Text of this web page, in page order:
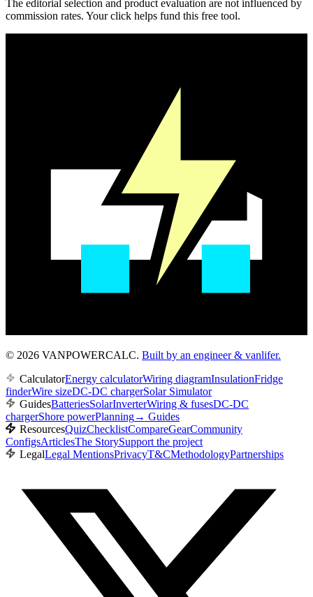
The editorial selection and product evaluation are not influenced by
commission rates. Your click helps fund this free tool.
© 2026 VANPOWERCALC. Built by an engineer & vanlifer.
CalculatorEnergy calculatorWiring diagramInsulationFridge
finderWire sizeDC-DC chargerSolar Simulator
GuidesBatteriesSolarInverterWiring & fusesDC-DC
chargerShore powerPlanning→ Guides
ResourcesQuizChecklistCompareGearCommunity
ConfigsArticlesThe StorySupport the project
LegalLegal MentionsPrivacyT&CMethodologyPartnerships